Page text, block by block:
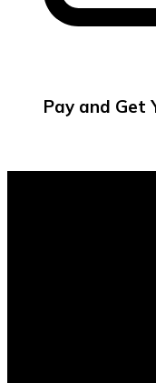
Pay and Get